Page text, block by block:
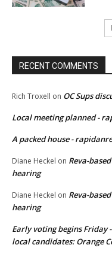
RECENT COMMENTS
Rich Troxell on OC Sups
Local meeting planned -
A packed house -
Diane Heckel on Reva-
hearing
Diane Heckel on Reva-
hearing
Early voting begins Friday
local candidates: Orange